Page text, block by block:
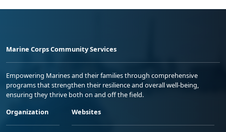
Marine Corps Community Services
Empowering Marines and their families through comprehensive
programs that strengthen their resilience and overall well-being,
ensuring they thrive both on and off the field.
Organization
Websites